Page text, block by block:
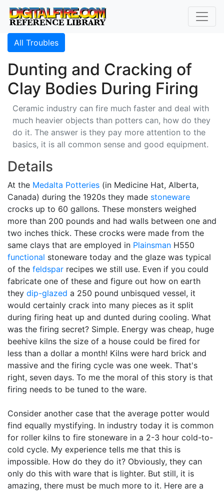
All Troubles
Dunting and Cracking of
Clay Bodies During Firing
Ceramic industry can fire much faster and deal with
much heavier objects than potters can, how do they
do it. The answer is they pay more attention to the
basics, it is all common sense and good equipment.
Details
At the Medalta Potteries (in Medicine Hat, Alberta,
Canada) during the 1920s they made stoneware
crocks up to 60 gallons. These monsters weighed
more than 200 pounds and had walls between one and
two inches thick. These crocks were made from the
same clays that are employed in Plainsman H550
functional stoneware today and the glaze was typical
of the feldspar recipes we still use. Even if you could
fabricate one of these and figure out how on earth
they dip-glazed a 250 pound unbisqued vessel, it
would certainly crack into many pieces as it split
during firing heat up and dunted during cooling. What
was the firing secret? Simple. Energy was cheap, huge
beehive kilns the size of a house could be fired for
less than a dollar a month! Kilns were hard brick and
massive and the firing cycle was one week. That's
right, seven days. To me the moral of this story is that
firing needs to be tuned to the ware.
Consider another case that the average potter would
find equally mystifying. In industry today it is common
for roller kilns to fire stoneware in a 2-3 hour cold-to-
cold cycle. My experience tells me that this is
impossible. How do they do it? Obviously, they can
only do this with ware that is lighter. But still, it is
amazing, there must be much more to it. Here are a